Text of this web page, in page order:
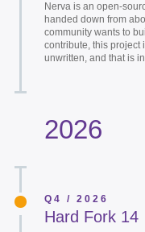
Nerva is an open-
handed down from
community wants to
contribute, this project
unwritten, and that is
2026
Q4 / 2026
Hard Fork 14